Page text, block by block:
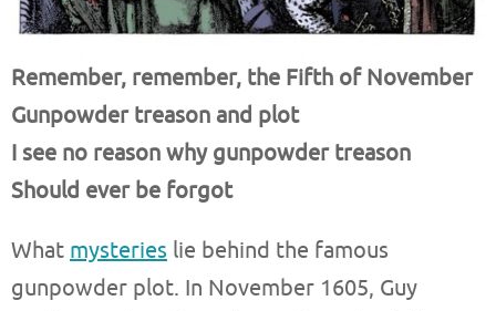
Remember, remember, the Fifth of November
Gunpowder treason and plot
I see no reason why gunpowder treason
Should ever be forgot
What mysteries lie behind the famous
gunpowder plot. In November 1605, Guy